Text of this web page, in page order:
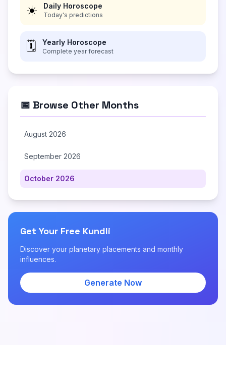
☀️ Daily Horoscope
Today's predictions
🗓️ Yearly Horoscope
Complete year forecast
📅 Browse Other Months
August 2026
September 2026
October 2026
Get Your Free Kundli
Discover your planetary placements and monthly
influences.
Generate Now